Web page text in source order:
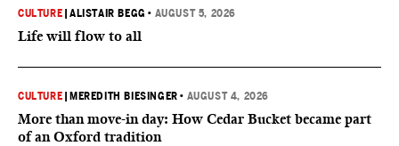
CULTURE |ALISTAIR BEGG • AUGUST 5, 2026
Life will flow to all
CULTURE MEREDITH BIESINGER • AUGUST 4, 2026
More than move-in day: How Cedar Bucket became part
of an Oxford tradition